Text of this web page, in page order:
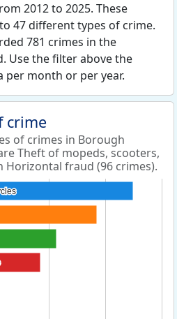
2012 to 2025. These
47 different types of crime.
781 crimes in the
Use the filter above the
per month or per year.
crime
of crimes in Borough
Theft of mopeds, scooters,
Horizontal fraud (96 crimes).